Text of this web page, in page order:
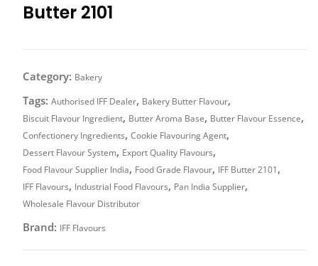
Butter 2101
Category: Bakery
Tags: Authorised IFF Dealer, Bakery Butter Flavour,
Biscuit Flavour Ingredient, Butter Aroma Base, Butter Flavour Essence,
Confectionery Ingredients, Cookie Flavouring Agent,
Dessert Flavour System, Export Quality Flavours,
Food Flavour Supplier India, Food Grade Flavour, IFF Butter 2101,
IFF Flavours, Industrial Food Flavours, Pan India Supplier,
Wholesale Flavour Distributor
Brand: IFF Flavours